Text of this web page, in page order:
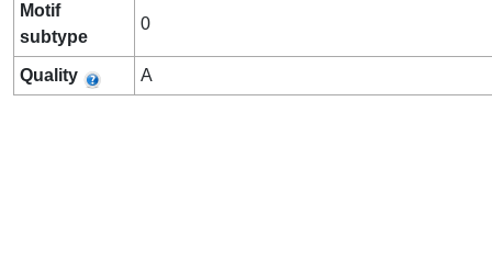
Motif
subtype
0
Quality A